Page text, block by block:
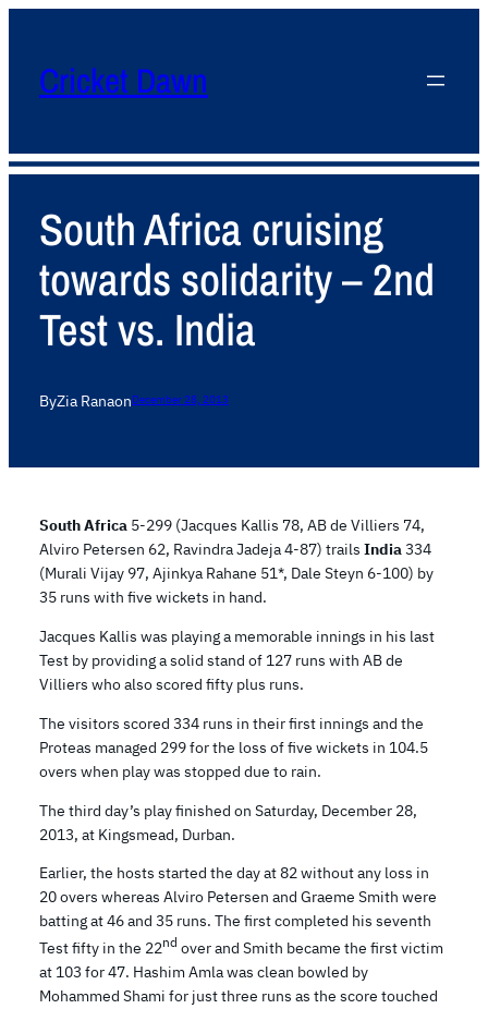
Cricket Dawn
South Africa cruising
towards solidarity – 2nd
Test vs. India
ByZia RanaonDecember 28, 2013
South Africa 5-299 (Jacques Kallis 78, AB de Villiers 74,
Alviro Petersen 62, Ravindra Jadeja 4-87) trails India334
(Murali Vijay 97, Ajinkya Rahane 51*, Dale Steyn 6-100) by
35 runs with five wickets in hand.
Jacques Kallis was playing a memorable innings in his last
Test by providing a solid stand of 127 runs with AB de
Villiers who also scored fifty plus runs.
The visitors scored 334 runs in their first innings and the
Proteas managed 299 for the loss of five wickets in 104.5
overs when play was stopped due to rain.
The third day’s play finished on Saturday, December 28,
2013, at Kingsmead, Durban.
Earlier, the hosts started the day at 82 without any loss in
20 overs whereas Alviro Petersen and Graeme Smith were
batting at 46 and 35 runs. The first completed his seventh
Test fifty in the 22nd over and Smith became the first victim
at 103 for 47. Hashim Amla was clean bowled by
Mohammed Shami for just three runs as the score touched